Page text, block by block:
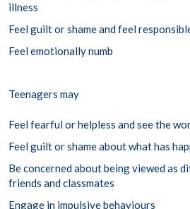
illness
Feel guilt or shame and feel
Feel emotionally numb
Teenagers may
Feel fearful or helpless and see the
Feel guilt or shame about what has
Be concerned about being viewed as
friends and classmates
Engage in impulsive behaviours